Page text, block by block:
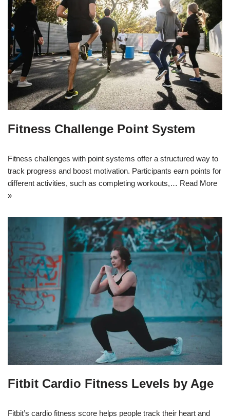
Fitness Challenge Point System
Fitness challenges with point systems offer a structured way to
track progress and boost motivation. Participants earn points for
different activities, such as completing workouts,… Read More
»
Fitbit Cardio Fitness Levels by Age
Fitbit’s cardio fitness score helps people track their heart and